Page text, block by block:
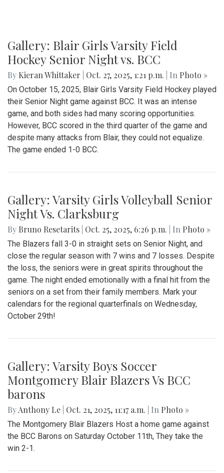
Gallery: Blair Girls Varsity Field
Hockey Senior Night vs. BCC
By Kieran Whittaker Oct. 27, 2025, 1:21 p.m. | In Photo »
On October 15, 2025, Blair Girls Varsity Field Hockey played
their Senior Night game against BCC. It was an intense
game, and both sides had many scoring opportunities.
However, BCC scored in the third quarter of the game and
despite many attacks from Blair, they could not equalize.
The game ended 1-0 BCC.
Gallery: Varsity Girls Volleyball Senior
Night Vs. Clarksburg
By Bruno Resetarits Oct. 25, 2025, 6:26 p.m. | In Photo »
The Blazers fall 3-0 in straight sets on Senior Night, and
close the regular season with 7 wins and 7 losses. Despite
the loss, the seniors were in great spirits throughout the
game. The night ended emotionally with a final hit from the
seniors on a set from their family members. Mark your
calendars for the regional quarterfinals on Wednesday,
October 29th!